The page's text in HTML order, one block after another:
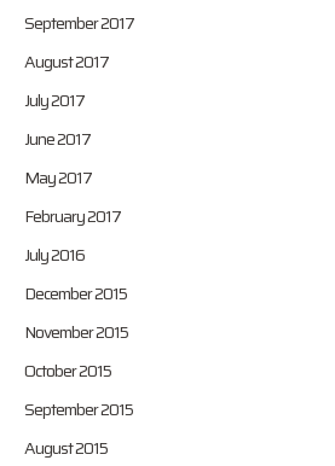
September 2017
August 2017
July 2017
June 2017
May 2017
February 2017
July 2016
December 2015
November 2015
October 2015
September 2015
August 2015